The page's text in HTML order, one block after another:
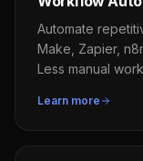
Automate
Make, Zapier,
Less manual
Learn more